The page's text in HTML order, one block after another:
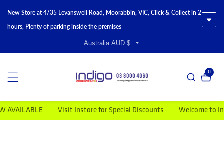
New Store at 4/35 Levanswell Road, Moorabbin, VIC, Click & Collect in 2
hours, Plenty of parking inside the premises
Australia AUD $
00
Visit Instore for Special Discounts Welcome to Indigo